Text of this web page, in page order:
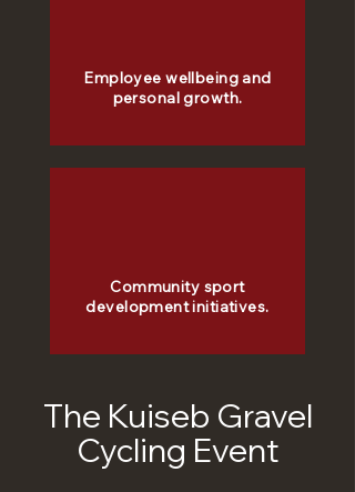
Employee wellbeing and
personal growth.
Community sport
development initiatives.
The Kuiseb Gravel
Cycling Event